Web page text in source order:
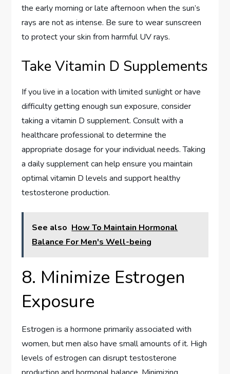
the early morning or late afternoon when the sun’s
rays are not as intense. Be sure to wear sunscreen
to protect your skin from harmful UV rays.
Take Vitamin D Supplements
If you live in a location with limited sunlight or have
difficulty getting enough sun exposure, consider
taking a vitamin D supplement. Consult with a
healthcare professional to determine the
appropriate dosage for your individual needs. Taking
a daily supplement can help ensure you maintain
optimal vitamin D levels and support healthy
testosterone production.
See also How To Maintain Hormonal
Balance For Men's Well-being
8. Minimize Estrogen
Exposure
Estrogen is a hormone primarily associated with
women, but men also have small amounts of it. High
levels of estrogen can disrupt testosterone